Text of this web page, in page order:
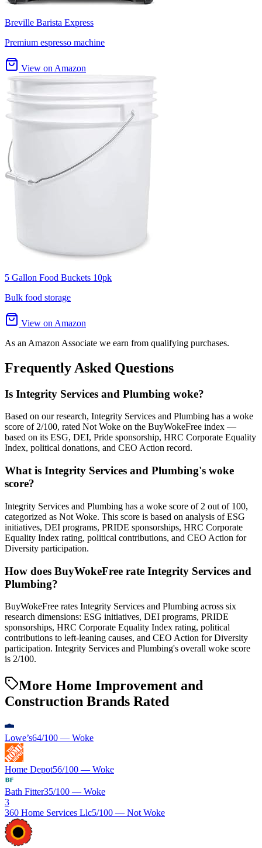
Breville Barista Express
Premium espresso machine
View on Amazon
5 Gallon Food Buckets 10pk
Bulk food storage
View on Amazon
As an Amazon Associate we earn from qualifying purchases.
Frequently Asked Questions
Is Integrity Services and Plumbing woke?
Based on our research, Integrity Services and Plumbing has a woke
score of 2/100, rated Not Woke on the BuyWokeFree index —
based on its ESG, DEI, Pride sponsorship, HRC Corporate Equality
Index, political donations, and CEO Action record.
What is Integrity Services and Plumbing's woke
score?
Integrity Services and Plumbing has a woke score of 2 out of 100,
categorized as Not Woke. This score is based on analysis of ESG
initiatives, DEI programs, PRIDE sponsorships, HRC Corporate
Equality Index rating, political contributions, and CEO Action for
Diversity participation.
How does BuyWokeFree rate Integrity Services and
Plumbing?
BuyWokeFree rates Integrity Services and Plumbing across six
research dimensions: ESG initiatives, DEI programs, PRIDE
sponsorships, HRC Corporate Equality Index rating, political
contributions to left-leaning causes, and CEO Action for Diversity
participation. Integrity Services and Plumbing's overall woke score
is 2/100.
More Home Improvement and
Construction Brands Rated
Lowe’s64/100 — Woke
Home Depot56/100 — Woke
Bath Fitter35/100 — Woke
3
360 Home Services Llc5/100 — Not Woke